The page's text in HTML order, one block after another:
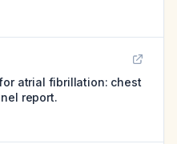
atrial fibrillation: chest
report.